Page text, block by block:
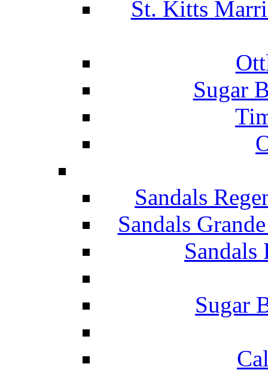
St. Kitts
Sugar
Sandals
Sandals
Sugar